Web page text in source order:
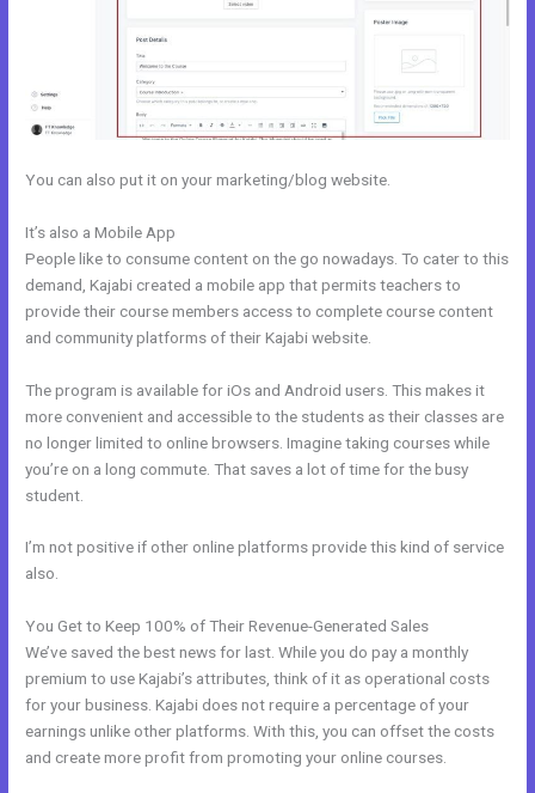
You can also put it on your marketing/blog website.
It’s also a Mobile App
People like to consume content on the go nowadays. To cater to this
demand, Kajabi created a mobile app that permits teachers to
provide their course members access to complete course content
and community platforms of their Kajabi website.
The program is available for iOs and Android users. This makes it
more convenient and accessible to the students as their classes are
no longer limited to online browsers. Imagine taking courses while
you’re on a long commute. That saves a lot of time for the busy
student.
I’m not positive if other online platforms provide this kind of service
also.
You Get to Keep 100% of Their Revenue-Generated Sales
We’ve saved the best news for last. While you do pay a monthly
premium to use Kajabi’s attributes, think of it as operational costs
for your business. Kajabi does not require a percentage of your
earnings unlike other platforms. With this, you can offset the costs
and create more profit from promoting your online courses.